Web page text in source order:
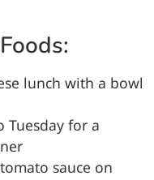
lunch with a bowl
Tuesday for a
sauce on